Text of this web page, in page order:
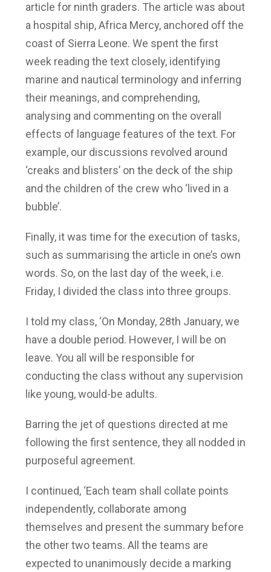
article for ninth graders. The article was about
a hospital ship, Africa Mercy, anchored off the
coast of Sierra Leone. We spent the first
week reading the text closely, identifying
marine and nautical terminology and inferring
their meanings, and comprehending,
analysing and commenting on the overall
effects of language features of the text. For
example, our discussions revolved around
‘creaks and blisters’ on the deck of the ship
and the children of the crew who ‘lived in a
bubble’.
Finally, it was time for the execution of tasks,
such as summarising the article in one’s own
words. So, on the last day of the week, i.e.
Friday, I divided the class into three groups.
I told my class, ‘On Monday, 28th January, we
have a double period. However, I will be on
leave. You all will be responsible for
conducting the class without any supervision
like young, would-be adults.
Barring the jet of questions directed at me
following the first sentence, they all nodded in
purposeful agreement.
I continued, ‘Each team shall collate points
independently, collaborate among
themselves and present the summary before
the other two teams. All the teams are
expected to unanimously decide a marking